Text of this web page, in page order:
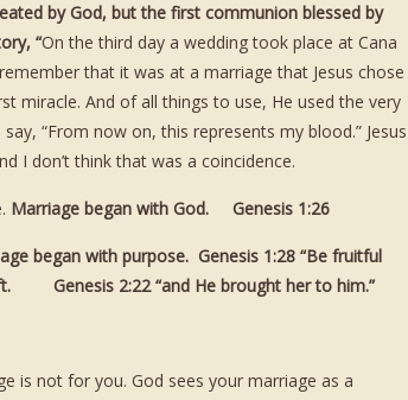
by God, but the first communion blessed by
“On the third day a wedding took place at Cana
that it was at a marriage that Jesus chose
miracle. And of all things to use, He used the very
“From now on, this represents my blood.” Jesus
I don’t think that was a coincidence.
Marriage began with God. Genesis 1:26
began with purpose. Genesis 1:28 “Be fruitful
Genesis 2:22 “and He brought her to him.”
is not for you. God sees your marriage as a